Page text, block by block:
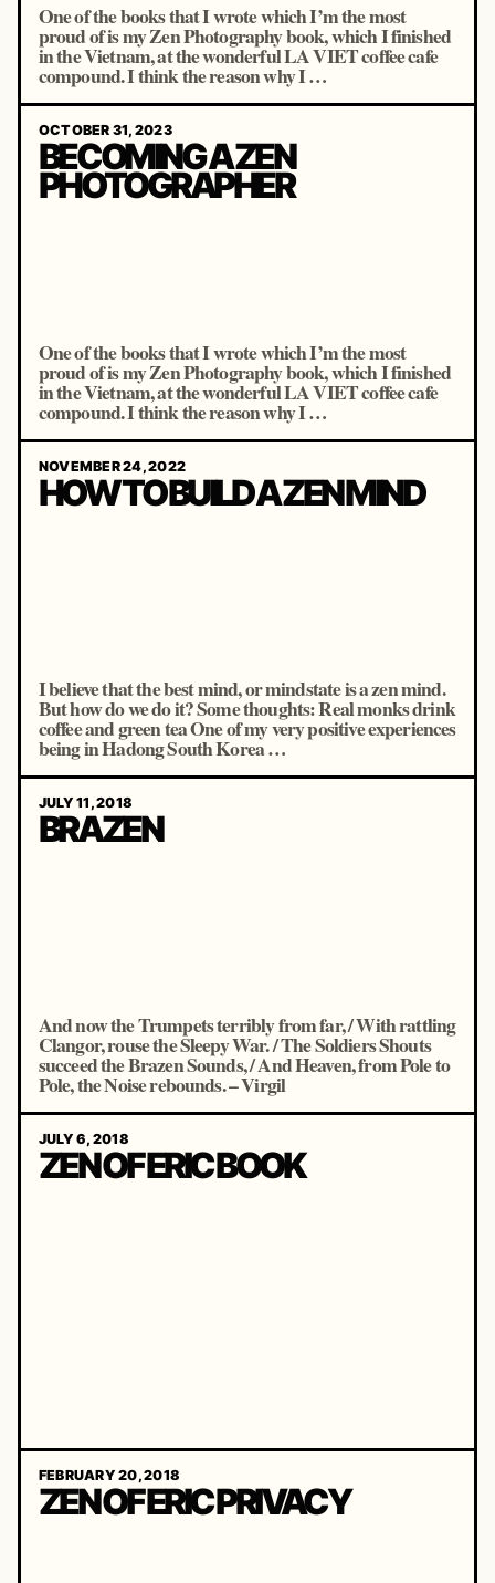
One of the books that I wrote which I’m the most
proud of is my Zen Photography book, which I finished
in the Vietnam, at the wonderful LA VIET coffee cafe
compound. I think the reason why I …
OCTOBER 31, 2023
BECOMING A ZEN
PHOTOGRAPHER
One of the books that I wrote which I’m the most
proud of is my Zen Photography book, which I finished
in the Vietnam, at the wonderful LA VIET coffee cafe
compound. I think the reason why I …
NOVEMBER 24, 2022
HOW TO BUILD A ZEN MIND
I believe that the best mind, or mindstate is a zen mind.
But how do we do it? Some thoughts: Real monks drink
coffee and green tea One of my very positive experiences
being in Hadong South Korea …
JULY 11, 2018
BRAZEN
And now the Trumpets terribly from far, / With rattling
Clangor, rouse the Sleepy War. / The Soldiers Shouts
succeed the Brazen Sounds, / And Heaven, from Pole to
Pole, the Noise rebounds. – Virgil
JULY 6, 2018
ZEN OF ERIC BOOK
FEBRUARY 20, 2018
ZEN OF ERIC PRIVACY